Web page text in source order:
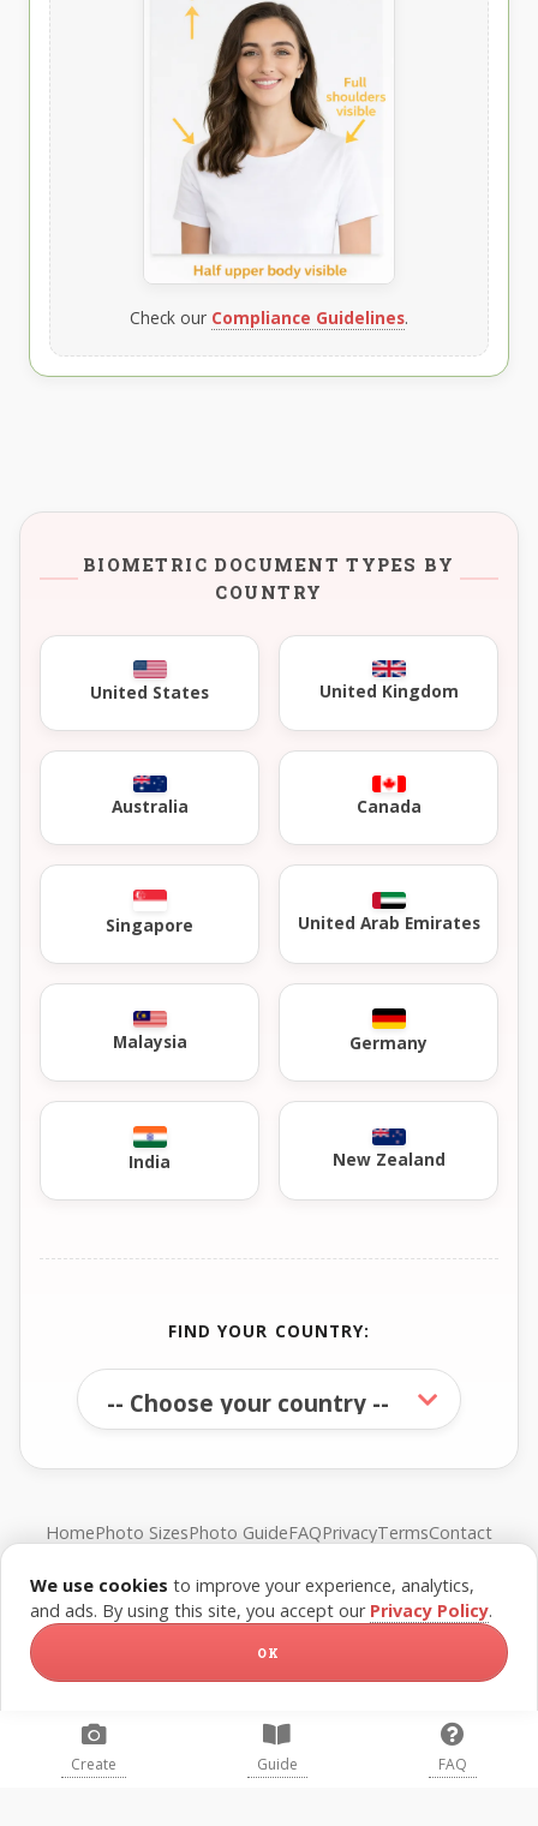
Check our Compliance Guidelines.
BIOMETRIC DOCUMENT TYPES BY
COUNTRY
United States United Kingdom
Australia Canada
Singapore United Arab Emirates
Malaysia Germany
India New Zealand
FIND YOUR COUNTRY:
HomePhoto SizesPhoto GuideFAQPrivacyTermsContact
© FreePassPhoto. All rights reserved.
Create Guide FAQ
We use cookies to improve your experience, analytics,
and ads. By using this site, you accept our Privacy Policy.
OK